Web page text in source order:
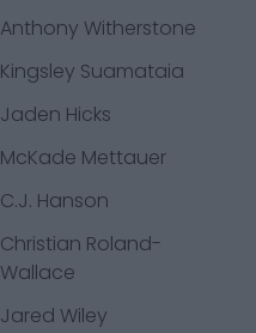
Anthony Witherstone
Kingsley Suamataia
Jaden Hicks
McKade Mettauer
C.J. Hanson
Christian Roland-
Wallace
Jared Wiley